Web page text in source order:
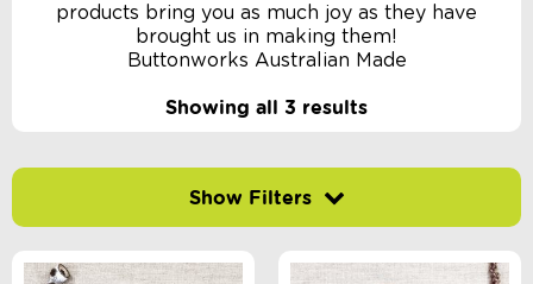
products bring you as much joy as they have
brought us in making them!
Buttonworks Australian Made
Showing all 3 results